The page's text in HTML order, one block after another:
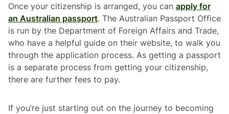
Once your citizenship is arranged, you can apply for
an Australian passport. The Australian Passport Office
is run by the Department of Foreign Affairs and Trade,
who have a helpful guide on their website, to walk you
through the application process. As getting a passport
is a separate process from getting your citizenship,
there are further fees to pay.
If you’re just starting out on the journey to becoming